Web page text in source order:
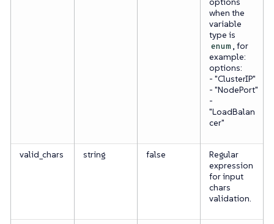
when the
variable
type is
enum , for
example:
options:
- "ClusterIP"
- "NodePort"
-
"LoadBalan
cer"
valid_chars string false
Regular
expression
for input
chars
validation.